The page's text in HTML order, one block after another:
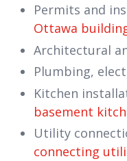
Permits and
Ottawa
Architectural
Plumbing,
Kitchen
basement
Utility
connecting